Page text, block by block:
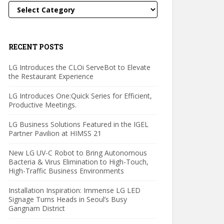
Categories
RECENT POSTS
LG Introduces the CLOi ServeBot to Elevate
the Restaurant Experience
LG Introduces One:Quick Series for Efficient,
Productive Meetings.
LG Business Solutions Featured in the IGEL
Partner Pavilion at HIMSS 21
New LG UV-C Robot to Bring Autonomous
Bacteria & Virus Elimination to High-Touch,
High-Traffic Business Environments
Installation Inspiration: Immense LG LED
Signage Turns Heads in Seoul’s Busy
Gangnam District